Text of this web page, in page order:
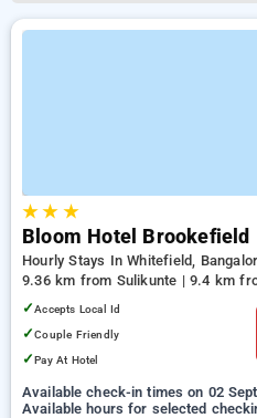
★★ ★
Bloom Hotel Brookefield
Hourly Stays In Whitefield,
9.36 km from Sulikunte | 9.4 km
✓Accepts Local Id
✓Couple Friendly
✓Pay At Hotel
Available check-in times on 02
Available hours for selected